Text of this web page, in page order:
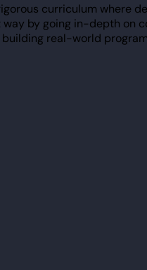
curriculum where
by going in-depth on
real-world